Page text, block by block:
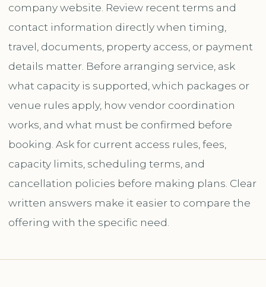
company website. Review recent terms and
contact information directly when timing,
travel, documents, property access, or payment
details matter. Before arranging service, ask
what capacity is supported, which packages or
venue rules apply, how vendor coordination
works, and what must be confirmed before
booking. Ask for current access rules, fees,
capacity limits, scheduling terms, and
cancellation policies before making plans. Clear
written answers make it easier to compare the
offering with the specific need.